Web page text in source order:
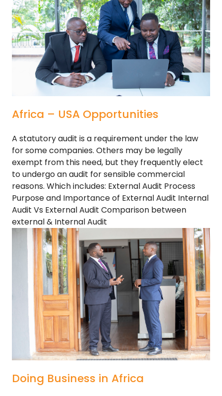
Africa – USA Opportunities
A statutory audit is a requirement under the law
for some companies. Others may be legally
exempt from this need, but they frequently elect
to undergo an audit for sensible commercial
reasons. Which includes: External Audit Process
Purpose and Importance of External Audit Internal
Audit Vs External Audit Comparison between
external & Internal Audit
Doing Business in Africa